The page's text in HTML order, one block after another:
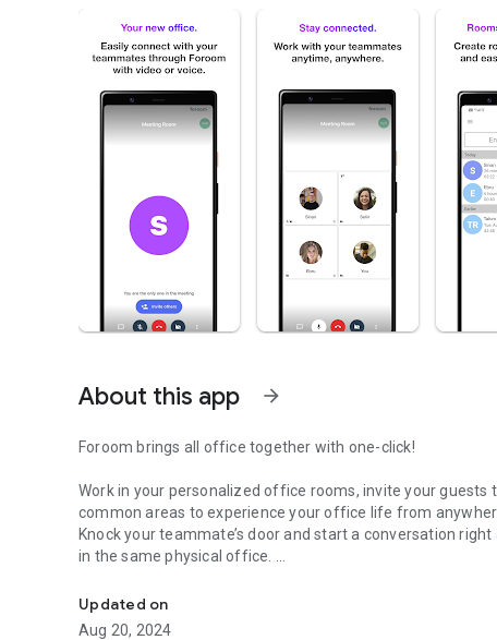
About this app arrow_forward
Foroom brings all office together with one-click!
Work in your personalized office rooms, invite your
common areas to experience your office life from
Knock your teammate’s door and start a conversation
in the same physical office.
annotation. Reserve a meeting room or make your virtual
permitted accesses.
Updated on
Aug 20, 2024